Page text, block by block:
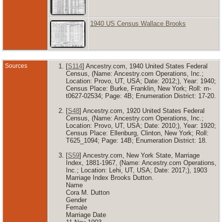
1940 US Census Wallace Brooks
Sources [S114] Ancestry.com, 1940 United States Federal
Census, (Name: Ancestry.com Operations, Inc.;
Location: Provo, UT, USA; Date: 2012;), Year: 1940;
Census Place: Burke, Franklin, New York; Roll: m-
t0627-02534; Page: 4B; Enumeration District: 17-20.
[S48] Ancestry.com, 1920 United States Federal
Census, (Name: Ancestry.com Operations, Inc.;
Location: Provo, UT, USA; Date: 2010;), Year: 1920;
Census Place: Ellenburg, Clinton, New York; Roll:
T625_1094; Page: 14B; Enumeration District: 18.
[S59] Ancestry.com, New York State, Marriage
Index, 1881-1967, (Name: Ancestry.com Operations,
Inc.; Location: Lehi, UT, USA; Date: 2017;), 1903
Marriage Index Brooks Dutton.
Name
Cora M. Dutton
Gender
Female
Marriage Date